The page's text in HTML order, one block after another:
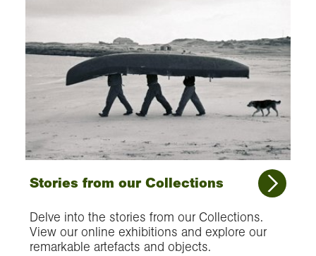
Stories from our Collections
Delve into the stories from our Collections.
View our online exhibitions and explore our
remarkable artefacts and objects.